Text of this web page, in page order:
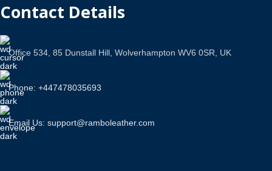
Contact Details
Office 534, 85 Dunstall Hill, Wolverhampton WV6 0SR, UK
Phone: +447478035693
Email Us: support@ramboleather.com